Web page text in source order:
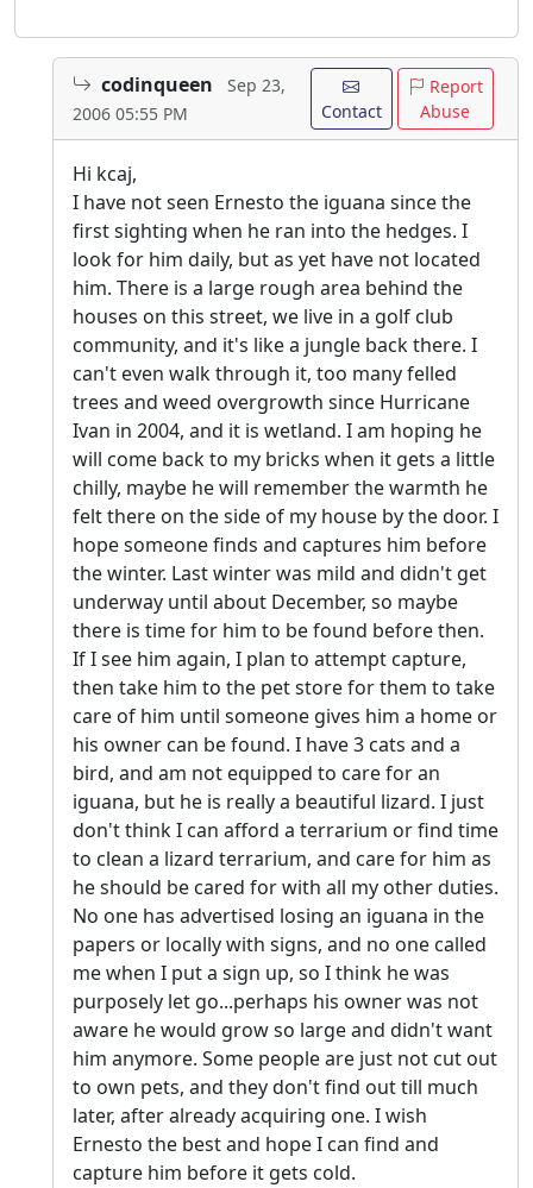
codinqueen
Sep 23,
2006 05:55 PM
Contact
Report
Abuse
Hi kcaj,
I have not seen Ernesto the iguana since the
first sighting when he ran into the hedges. I
look for him daily, but as yet have not located
him. There is a large rough area behind the
houses on this street, we live in a golf club
community, and it's like a jungle back there. I
can't even walk through it, too many felled
trees and weed overgrowth since Hurricane
Ivan in 2004, and it is wetland. I am hoping he
will come back to my bricks when it gets a little
chilly, maybe he will remember the warmth he
felt there on the side of my house by the door. I
hope someone finds and captures him before
the winter. Last winter was mild and didn't get
underway until about December, so maybe
there is time for him to be found before then.
If I see him again, I plan to attempt capture,
then take him to the pet store for them to take
care of him until someone gives him a home or
his owner can be found. I have 3 cats and a
bird, and am not equipped to care for an
iguana, but he is really a beautiful lizard. I just
don't think I can afford a terrarium or find time
to clean a lizard terrarium, and care for him as
he should be cared for with all my other duties.
No one has advertised losing an iguana in the
papers or locally with signs, and no one called
me when I put a sign up, so I think he was
purposely let go...perhaps his owner was not
aware he would grow so large and didn't want
him anymore. Some people are just not cut out
to own pets, and they don't find out till much
later, after already acquiring one. I wish
Ernesto the best and hope I can find and
capture him before it gets cold.